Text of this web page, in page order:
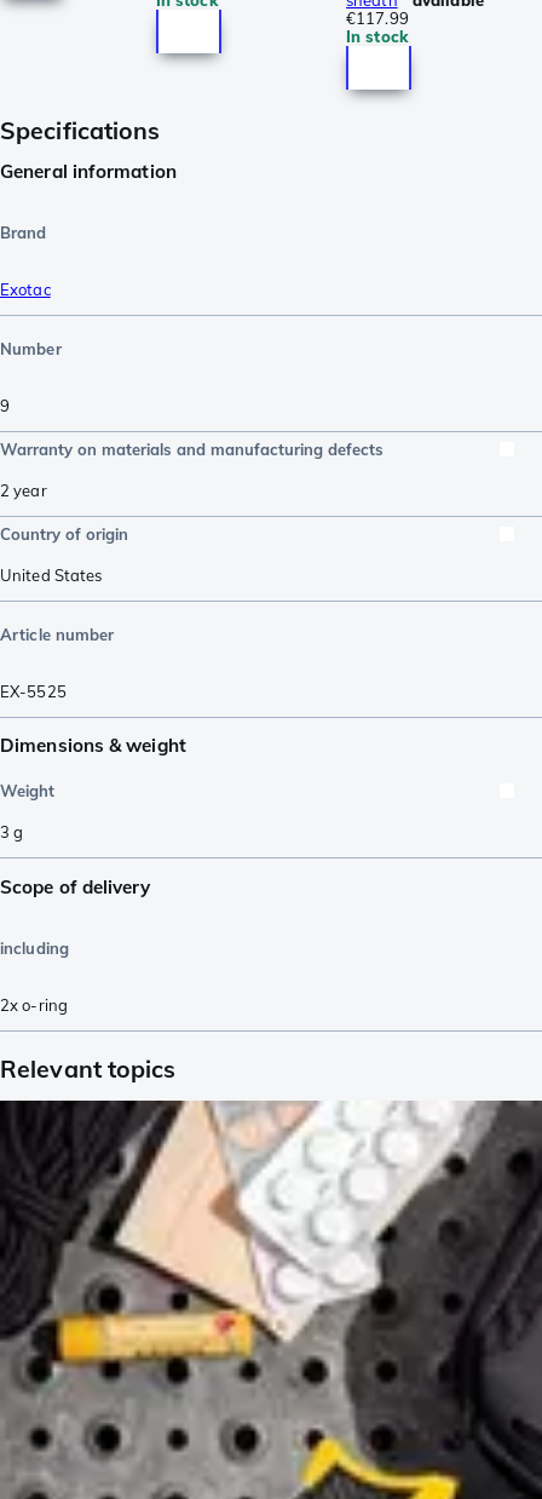
€117.99
In stock
Specifications
General information
Brand
Exotac
Number
9
Warranty on materials and manufacturing defects
2 year
Country of origin
United States
Article number
EX-5525
Dimensions & weight
Weight
3 g
Scope of delivery
including
2x o-ring
Relevant topics